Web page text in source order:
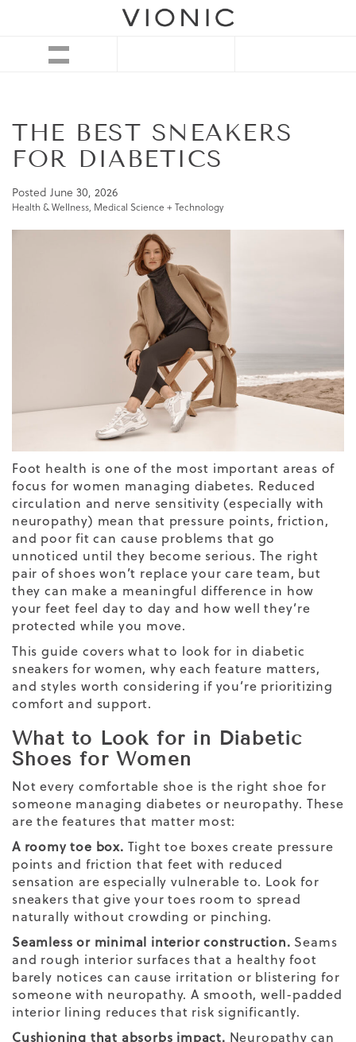
THE BEST SNEAKERS
FOR DIABETICS
Posted June 30, 2026
Health & Wellness, Medical Science + Technology
Foot health is one of the most important areas of
focus for women managing diabetes. Reduced
circulation and nerve sensitivity (especially with
neuropathy) mean that pressure points, friction,
and poor fit can cause problems that go
unnoticed until they become serious. The right
pair of shoes won’t replace your care team, but
they can make a meaningful difference in how
your feet feel day to day and how well they’re
protected while you move.
This guide covers what to look for in diabetic
sneakers for women, why each feature matters,
and styles worth considering if you’re prioritizing
comfort and support.
What to Look for in Diabetic
Shoes for Women
Not every comfortable shoe is the right shoe for
someone managing diabetes or neuropathy. These
are the features that matter most:
A roomy toe box. Tight toe boxes create pressure
points and friction that feet with reduced
sensation are especially vulnerable to. Look for
sneakers that give your toes room to spread
naturally without crowding or pinching.
Seamless or minimal interior construction. Seams
and rough interior surfaces that a healthy foot
barely notices can cause irritation or blistering for
someone with neuropathy. A smooth, well-padded
interior lining reduces that risk significantly.
Cushioning that absorbs impact. Neuropathy can